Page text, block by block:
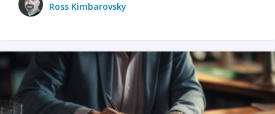
Ross Kimbarovsky